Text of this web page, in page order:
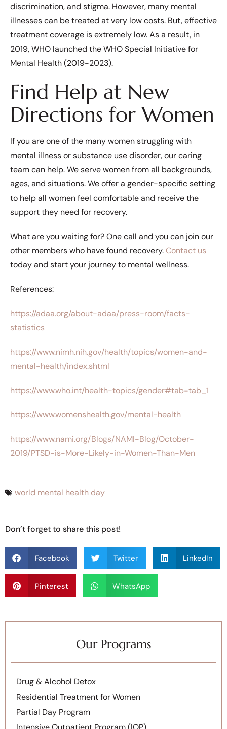
discrimination, and stigma. However, many mental
illnesses can be treated at very low costs. But, effective
treatment coverage is extremely low. As a result, in
2019, WHO launched the WHO Special Initiative for
Mental Health (2019-2023).
Find Help at New
Directions for Women
If you are one of the many women struggling with
mental illness or substance use disorder, our caring
team can help. We serve women from all backgrounds,
ages, and situations. We offer a gender-specific setting
to help all women feel comfortable and receive the
support they need for recovery.
What are you waiting for? One call and you can join our
other members who have found recovery.Contact us
today and start your journey to mental wellness.
References:
https://adaa.org/about-adaa/press-room/facts-
statistics
https://www.nimh.nih.gov/health/topics/women-and-
mental-health/index.shtml
https://www.who.int/health-topics/gender#tab=tab_1
https://www.womenshealth.gov/mental-health
https://www.nami.org/Blogs/NAMI-Blog/October-
2019/PTSD-is-More-Likely-in-Women-Than-Men
world mental health day
Don’t forget to share this post!
Facebook Twitter LinkedIn
Pinterest WhatsApp
Our Programs
Drug & Alcohol Detox
Residential Treatment for Women
Partial Day Program